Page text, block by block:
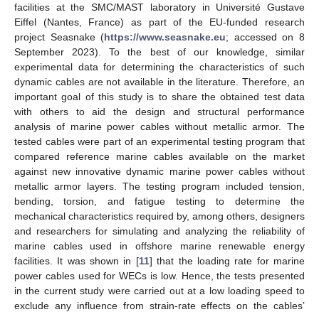
facilities at the SMC/MAST laboratory in Université Gustave
Eiffel (Nantes, France) as part of the EU-funded research
project Seasnake (https://www.seasnake.eu; accessed on 8
September 2023). To the best of our knowledge, similar
experimental data for determining the characteristics of such
dynamic cables are not available in the literature. Therefore, an
important goal of this study is to share the obtained test data
with others to aid the design and structural performance
analysis of marine power cables without metallic armor. The
tested cables were part of an experimental testing program that
compared reference marine cables available on the market
against new innovative dynamic marine power cables without
metallic armor layers. The testing program included tension,
bending, torsion, and fatigue testing to determine the
mechanical characteristics required by, among others, designers
and researchers for simulating and analyzing the reliability of
marine cables used in offshore marine renewable energy
facilities. It was shown in [11] that the loading rate for marine
power cables used for WECs is low. Hence, the tests presented
in the current study were carried out at a low loading speed to
exclude any influence from strain-rate effects on the cables’